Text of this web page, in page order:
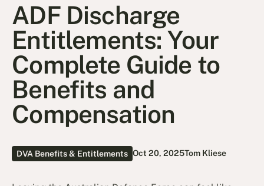
ADF Discharge
Entitlements: Your
Complete Guide to
Benefits and
Compensation
DVA Benefits & Entitlements Oct 20, 2025Tom Kliese